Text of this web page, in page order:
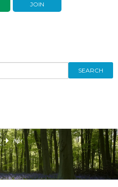
JOIN
SEARCH
Apr